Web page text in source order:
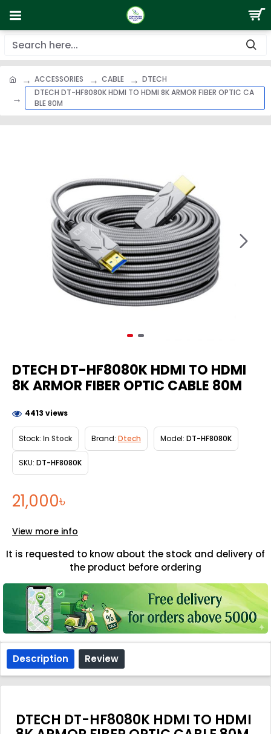
ACCESSORIES CABLE
DTECH
DTECH DT-HF8080K HDMI TO HDMI 8K ARMOR FIBER OPTIC CA
BLE 80M
DTECH DT-HF8080K HDMI TO HDMI
8K ARMOR FIBER OPTIC CABLE 80M
21,000৳
Stock: In Stock Brand: Dtech Model: DT-HF8080K
SKU: DT-HF8080K
4413 views
It is requested to know about the stock and delivery of
the product before ordering
View more info
Description Review
DTECH DT-HF8080K HDMI TO HDMI